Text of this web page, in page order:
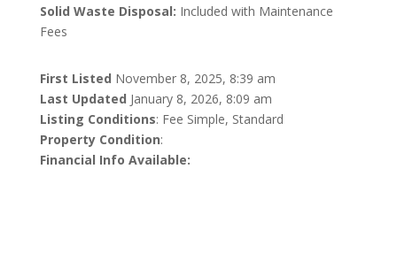
Solid Waste Disposal: Included with Maintenance
Fees
First Listed November 8, 2025, 8:39 am
Last Updated January 8, 2026, 8:09 am
Listing Conditions: Fee Simple, Standard
Property Condition:
Financial Info Available: